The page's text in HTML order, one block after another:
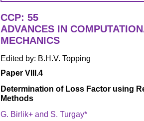
CCP: 55
ADVANCES IN
MECHANICS
Edited by: B.H.V. Topping
Paper VIII.4
Determination of Loss Factor using
Methods
G. Birlik+ and S. Turgay*